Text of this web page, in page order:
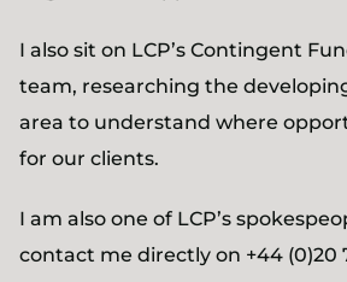
I also sit on LCP’s Contingent
team, researching the
area to understand where
for our clients.
I am also one of LCP’s
contact me directly on +44 (0)20